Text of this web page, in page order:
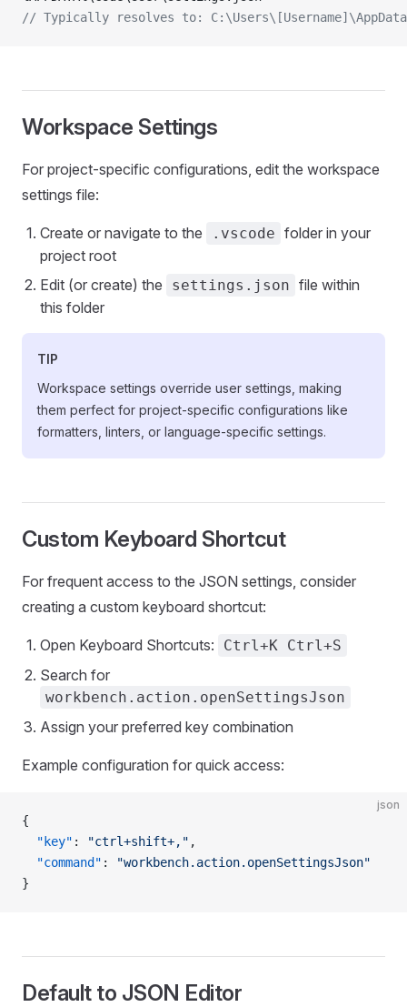
// Typically resolves to:
Workspace Settings
For project-specific configurations, edit the workspace
settings file:
Create or navigate to the .vscode folder in your
project root
Edit (or create) the
settings.json file within
this folder
TIP
Workspace settings override user settings, making
them perfect for project-specific configurations like
formatters, linters, or language-specific settings.
Custom Keyboard Shortcut
For frequent access to the JSON settings, consider
creating a custom keyboard shortcut:
Open Keyboard Shortcuts: Ctrl+K Ctrl+S
Search for
workbench.action.openSettingsJson
Assign your preferred key combination
Example configuration for quick access:
json
{
  "key"
: "ctrl+shift+," ,
  "command"
:
"workbench.action.openSettingsJson"
}
Default to JSON Editor